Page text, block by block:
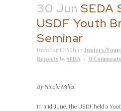
30 Jun SEDA
USDF Youth
Seminar
Posted at 19:30h in Juniors/
Reports by SEDA 0 Comments
By Nicole Miller
In mid-June, the USDF held a